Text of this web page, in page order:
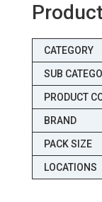
CATEGORY
SUB
PRODUCT
BRAND
PACK SIZE
LOCATIONS